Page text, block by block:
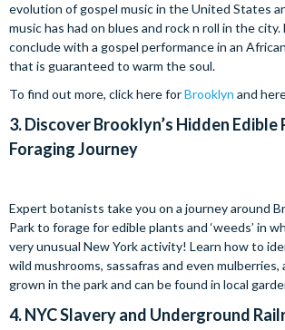
evolution of gospel music in the United States
music has had on blues and rock n roll in the
conclude with a gospel performance in an
that is guaranteed to warm the soul.
To find out more, click here forBrooklyn and
3.Discover Brooklyn’s Hidden Edible
Foraging Journey
Expert botanists take you on a journey around
Park to forage for edible plants and ‘weeds’ in
very unusual New York activity! Learn how to
wild mushrooms, sassafras and even mulberries,
grown in the park and can be found in local
4.NYC Slavery and Underground